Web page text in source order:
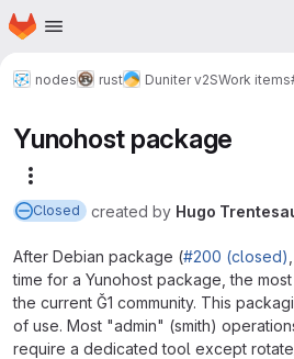
Skip to main content
Homepage
nodes rust Duniter v2SWork items
Yunohost package
Closed created by Hugo
After Debian package (#200 (closed)
time for a Yunohost package, the
the current Ğ1 community. This
of use. Most "admin" (smith)
require a dedicated tool except